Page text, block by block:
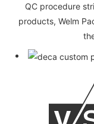
QC procedure
products, Welm